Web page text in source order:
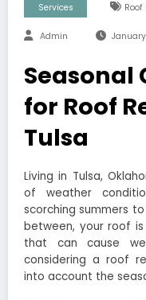
Services
Admin
Seasonal
for Roof
Tulsa
Living in Tulsa,
of weather
scorching summers
between, your roof
that can cause
considering a roof
into account the